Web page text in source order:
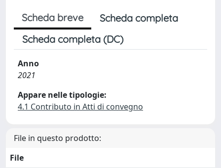
Scheda breve
Scheda completa
Scheda completa (DC)
Anno
2021
Appare nelle tipologie:
4.1 Contributo in Atti di convegno
File in questo prodotto:
File